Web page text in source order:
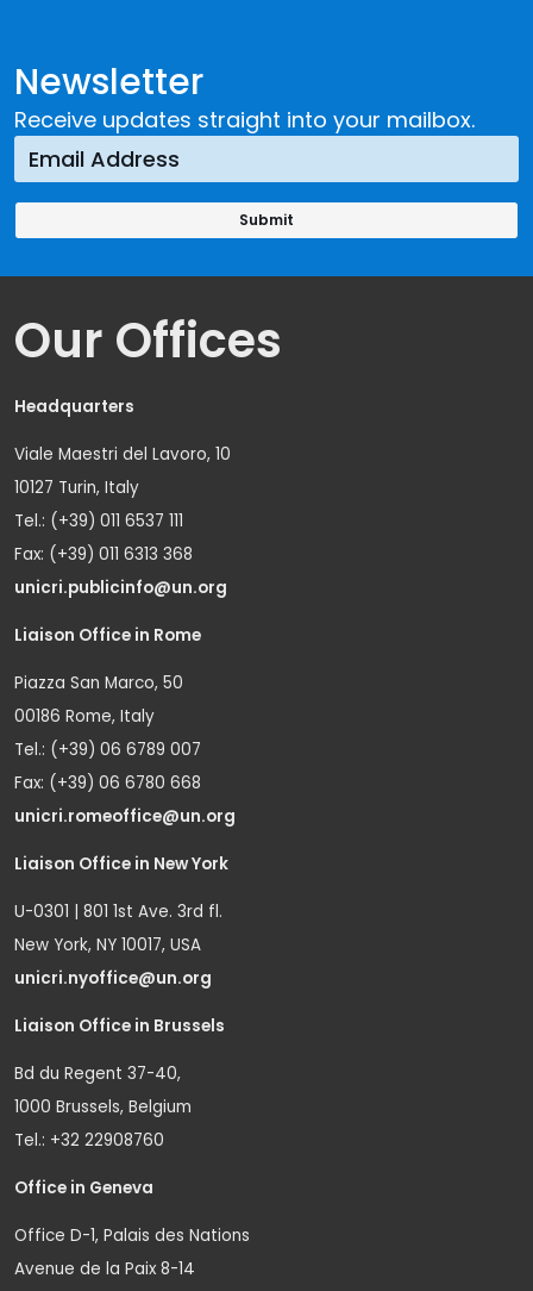
Newsletter
Receive updates straight into your mailbox.
Our Offices
Headquarters
Viale Maestri del Lavoro, 10
10127 Turin, Italy
Tel.: (+39) 011 6537 111
Fax: (+39) 011 6313 368
unicri.publicinfo@un.org
Liaison Office in Rome
Piazza San Marco, 50
00186 Rome, Italy
Tel.: (+39) 06 6789 007
Fax: (+39) 06 6780 668
unicri.romeoffice@un.org
Liaison Office in New York
U-0301 | 801 1st Ave. 3rd fl.
New York, NY 10017, USA
unicri.nyoffice@un.org
Liaison Office in Brussels
Bd du Regent 37-40,
1000 Brussels, Belgium
Tel.: +32 22908760
Office in Geneva
Office D-1, Palais des Nations
Avenue de la Paix 8-14